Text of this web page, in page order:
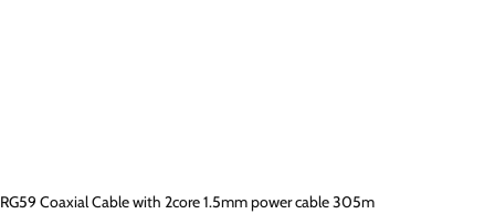
RG59 Coaxial Cable with 2core 1.5mm power cable 305m